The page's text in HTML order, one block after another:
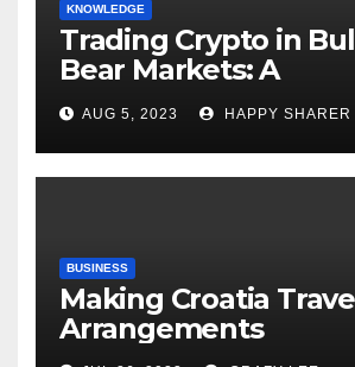
KNOWLEDGE
Trading Crypto in
Bear Markets: A
Comprehensive
of the Differences
AUG 5, 2023 HAPPY SHARER
BUSINESS
Making Croatia
Arrangements